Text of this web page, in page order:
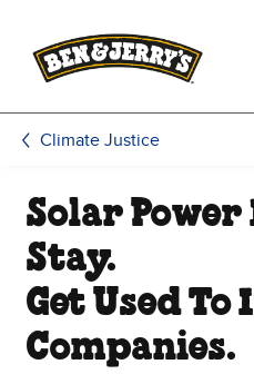
Climate Justice
Solar Power
Stay.
Get Used
Companies.